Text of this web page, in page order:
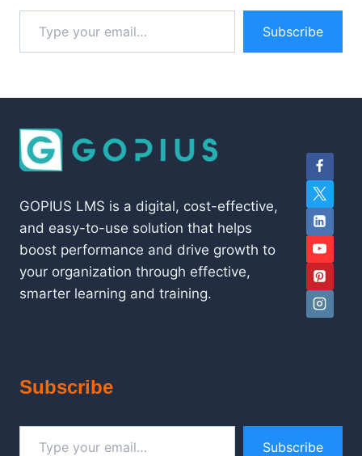
Type your email…
Subscribe
GOPIUS LMS is a digital, cost-effective,
and easy-to-use solution that helps
boost performance and drive growth to
your organization through effective,
smarter learning and training.
Subscribe
Type your email…
Subscribe